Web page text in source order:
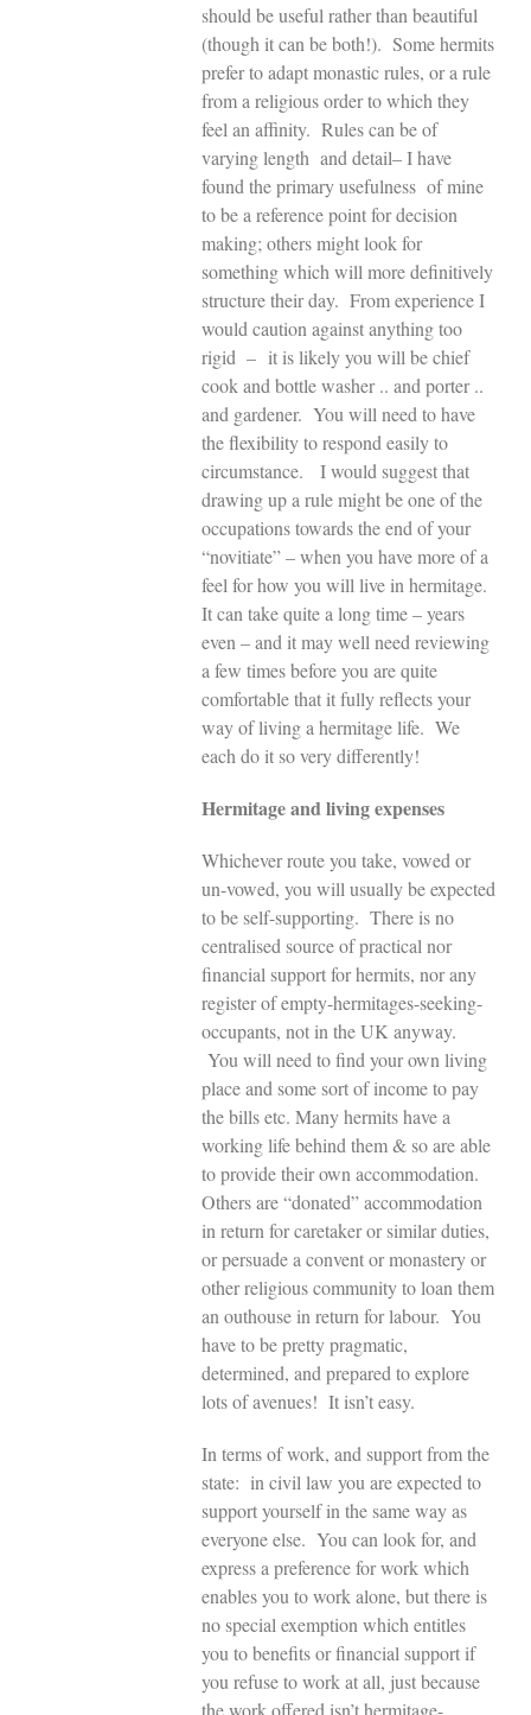
should be useful rather than beautiful
(though it can be both!). Some hermits
prefer to adapt monastic rules, or a rule
from a religious order to which they
feel an affinity. Rules can be of
varying length and detail– I have
found the primary usefulness of mine
to be a reference point for decision
making; others might look for
something which will more definitively
structure their day. From experience I
would caution against anything too
rigid – it is likely you will be chief
cook and bottle washer .. and porter ..
and gardener. You will need to have
the flexibility to respond easily to
circumstance. I would suggest that
drawing up a rule might be one of the
occupations towards the end of your
“novitiate” – when you have more of a
feel for how you will live in hermitage.
It can take quite a long time – years
even – and it may well need reviewing
a few times before you are quite
comfortable that it fully reflects your
way of living a hermitage life. We
each do it so very differently!
Hermitage and living expenses
Whichever route you take, vowed or
un-vowed, you will usually be expected
to be self-supporting. There is no
centralised source of practical nor
financial support for hermits, nor any
register of empty-hermitages-seeking-
occupants, not in the UK anyway.
You will need to find your own living
place and some sort of income to pay
the bills etc. Many hermits have a
working life behind them & so are able
to provide their own accommodation.
Others are “donated” accommodation
in return for caretaker or similar duties,
or persuade a convent or monastery or
other religious community to loan them
an outhouse in return for labour. You
have to be pretty pragmatic,
determined, and prepared to explore
lots of avenues! It isn’t easy.
In terms of work, and support from the
state: in civil law you are expected to
support yourself in the same way as
everyone else. You can look for, and
express a preference for work which
enables you to work alone, but there is
no special exemption which entitles
you to benefits or financial support if
you refuse to work at all, just because
the work offered isn’t hermitage-